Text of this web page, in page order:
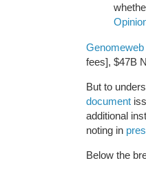
Genomeweb
fees], $47B
But to
document
additional
noting in
Below the